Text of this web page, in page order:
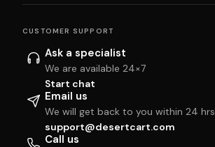
CUSTOMER SUPPORT
Ask a specialist
We are available 24×7
Start chat
Email us
We will get back to you within 24 hrs
support@desertcart.com
Call us